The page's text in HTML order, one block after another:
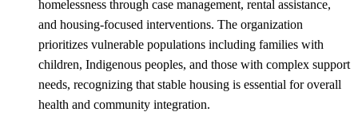
homelessness through case management, rental assistance,
and housing-focused interventions. The organization
prioritizes vulnerable populations including families with
children, Indigenous peoples, and those with complex support
needs, recognizing that stable housing is essential for overall
health and community integration.